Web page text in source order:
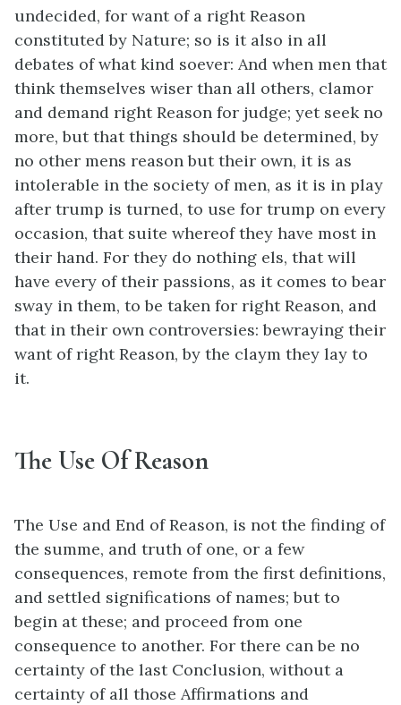
undecided, for want of a right Reason
constituted by Nature; so is it also in all
debates of what kind soever: And when men that
think themselves wiser than all others, clamor
and demand right Reason for judge; yet seek no
more, but that things should be determined, by
no other mens reason but their own, it is as
intolerable in the society of men, as it is in play
after trump is turned, to use for trump on every
occasion, that suite whereof they have most in
their hand. For they do nothing els, that will
have every of their passions, as it comes to bear
sway in them, to be taken for right Reason, and
that in their own controversies: bewraying their
want of right Reason, by the claym they lay to
it.
The Use Of Reason
The Use and End of Reason, is not the finding of
the summe, and truth of one, or a few
consequences, remote from the first definitions,
and settled significations of names; but to
begin at these; and proceed from one
consequence to another. For there can be no
certainty of the last Conclusion, without a
certainty of all those Affirmations and